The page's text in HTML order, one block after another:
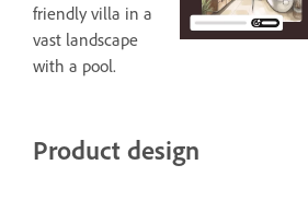
friendly villa in a
vast landscape
with a pool.
Product design